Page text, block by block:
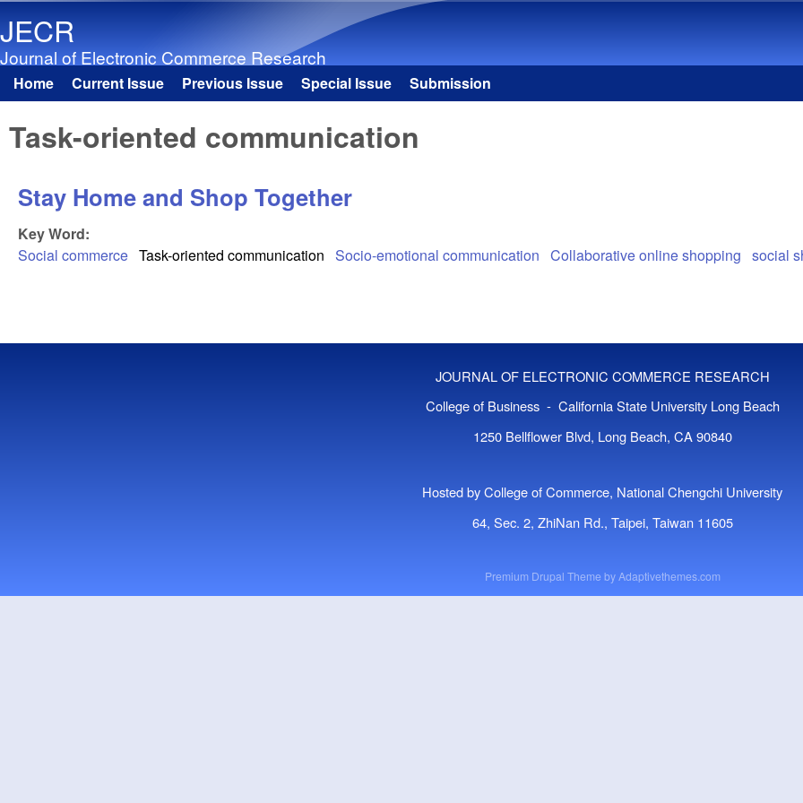
JECR
Journal of Electronic Commerce Research
Main menu
Home Current Issue Previous Issue Special Issue Submission
Task-oriented communication
Stay Home and Shop Together
Key Word:
Social commerce Task-oriented communication Socio-emotional communication Collaborative online shopping social
JOURNAL OF ELECTRONIC COMMERCE RESEARCH
College of Business - California State University Long Beach
1250 Bellflower Blvd, Long Beach, CA 90840
Hosted by College of Commerce, National Chengchi University
64, Sec. 2, ZhiNan Rd., Taipei, Taiwan 11605
Premium Drupal Theme byAdaptivethemes.com